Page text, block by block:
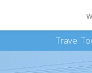
Travel